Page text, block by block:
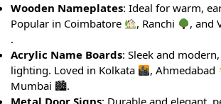
Wooden Nameplates: Ideal for warm,
Popular in Coimbatore
, Ranchi
, and
.
Acrylic Name Boards: Sleek and
lighting. Loved in Kolkata
, Ahmedabad
Mumbai 🏙.